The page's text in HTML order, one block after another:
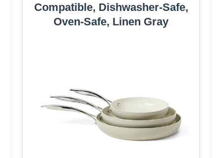
Compatible, Dishwasher-Safe,
Oven-Safe, Linen Gray